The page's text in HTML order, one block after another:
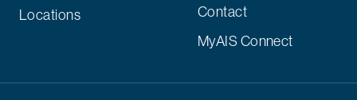
Locations
Contact
MyAIS Connect